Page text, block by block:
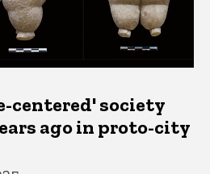
centered' society
ago in proto-city